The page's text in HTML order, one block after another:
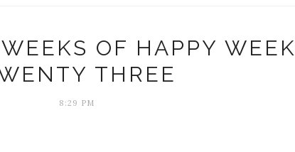
OF HAPPY WEEK
THREE
8:29 PM